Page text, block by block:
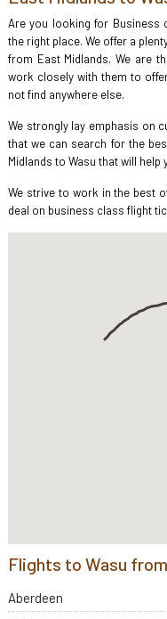
Are you looking for Business
the right place. We offer a
from East Midlands. We are
work closely with them to
not find anywhere else.
We strongly lay emphasis on
that we can search for the
Midlands to Wasu that will
We strive to work in the best
deal on business class flight
Flights to Wasu
Aberdeen